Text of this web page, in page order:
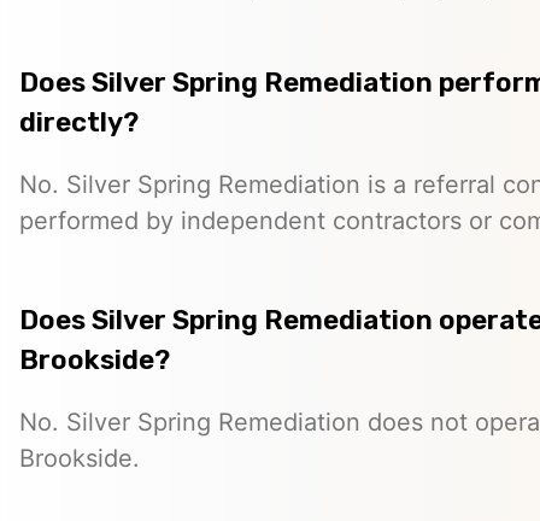
Does Silver Spring Remediation
directly?
No. Silver Spring Remediation is a referral
performed by independent contractors or
Does Silver Spring Remediation
Brookside?
No. Silver Spring Remediation does not
Brookside.